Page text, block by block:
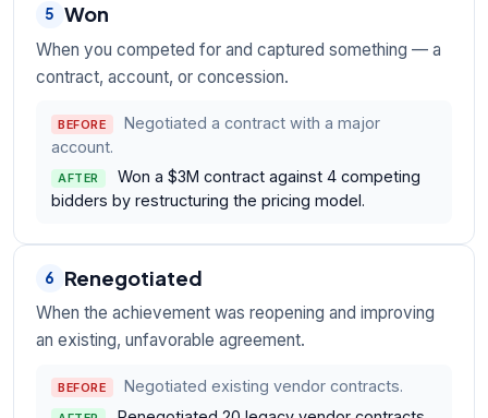
5 Won
When you competed for and captured something — a
contract, account, or concession.
BEFORE
Negotiated a contract with a major
account.
AFTER
Won a $3M contract against 4 competing
bidders by restructuring the pricing model.
6 Renegotiated
When the achievement was reopening and improving
an existing, unfavorable agreement.
BEFORE Negotiated existing vendor contracts.